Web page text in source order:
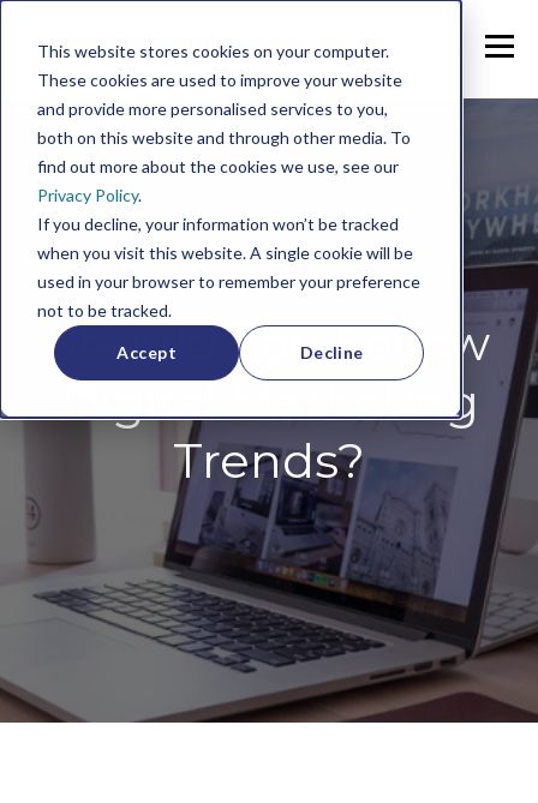
This website stores cookies on your computer.
These cookies are used to improve your website
and provide more personalised services to you,
both on this website and through other media. To
find out more about the cookies we use, see our
Privacy Policy.
If you decline, your information won’t be tracked
when you visit this website. A single cookie will be
used in your browser to remember your preference
not to be tracked.
Accept Decline
Should You Follow
Digital Marketing
Trends?